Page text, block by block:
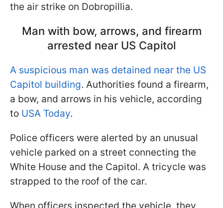
the air strike on Dobropillia.
Man with bow, arrows, and firearm
arrested near US Capitol
A suspicious man was detained near the US
Capitol building. Authorities found a firearm,
a bow, and arrows in his vehicle, according
to USA Today.
Police officers were alerted by an unusual
vehicle parked on a street connecting the
White House and the Capitol. A tricycle was
strapped to the roof of the car.
When officers inspected the vehicle, they